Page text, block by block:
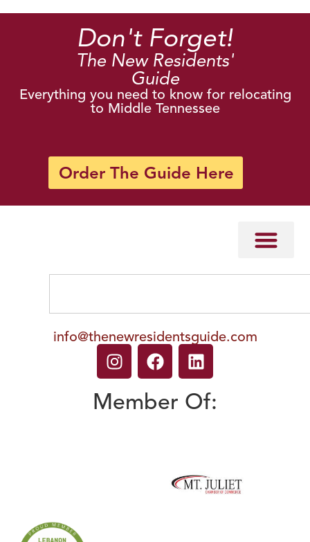
Don't Forget!
The New Residents'
Guide
Everything you need to know for relocating
to Middle Tennessee
Order The Guide Here
info@thenewresidentsguide.com
Member Of: